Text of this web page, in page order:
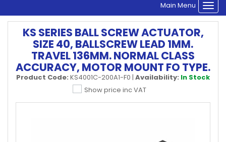
Main Menu
KS SERIES BALL SCREW ACTUATOR,
SIZE 40, BALLSCREW LEAD 1MM.
TRAVEL 136MM. NORMAL CLASS
ACCURACY, MOTOR MOUNT FO TYPE.
Product Code: KS4001C-200A1-F0 | Availability: In Stock
Show price inc VAT